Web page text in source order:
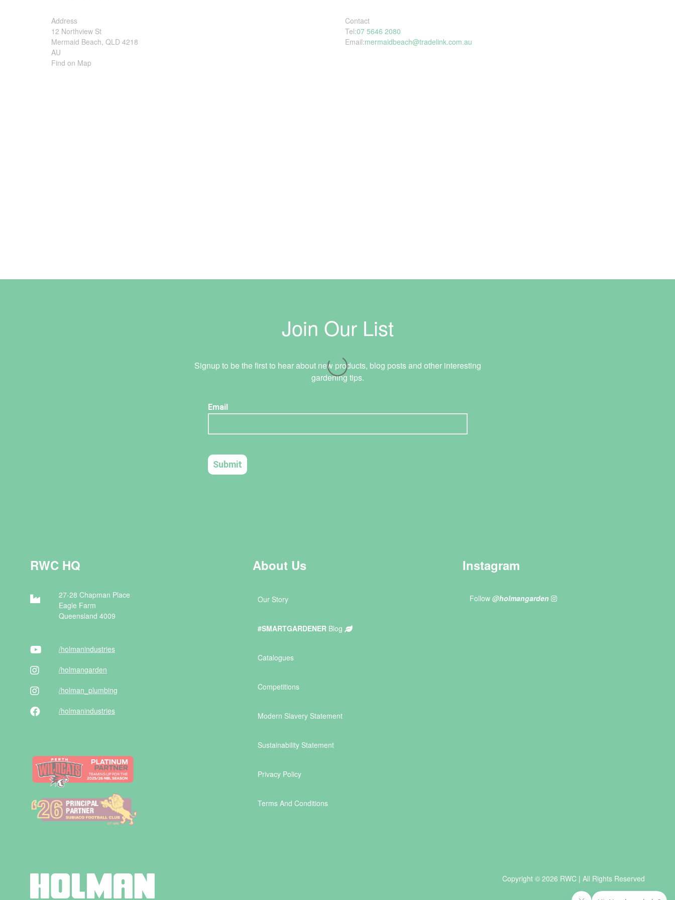
Lawn Sprinklers
Pop up Sprinklers and Nozzles
Address
12 Northview St
Mermaid Beach, QLD 4218
AU
Contact
Tel:07 5646 2080
Email:mermaidbeach@tradelink.com.au
Find on Map
Join Our List
Signup to be the first to hear about new products, blog posts and other interesting
gardening tips.
RWC HQ
27-28 Chapman Place
Eagle Farm
Queensland 4009
/holmanindustries
/holmangarden
/holman _plumbing
/holmanindustries
About Us
Our Story
#SMARTGARDENER Blog
Catalogues
Competitions
Modern Slavery Statement
Sustainability Statement
Privacy Policy
Terms And Conditions
Instagram
Follow @holmangarden
Copyright © 2026 RWC | All Rights Reserved